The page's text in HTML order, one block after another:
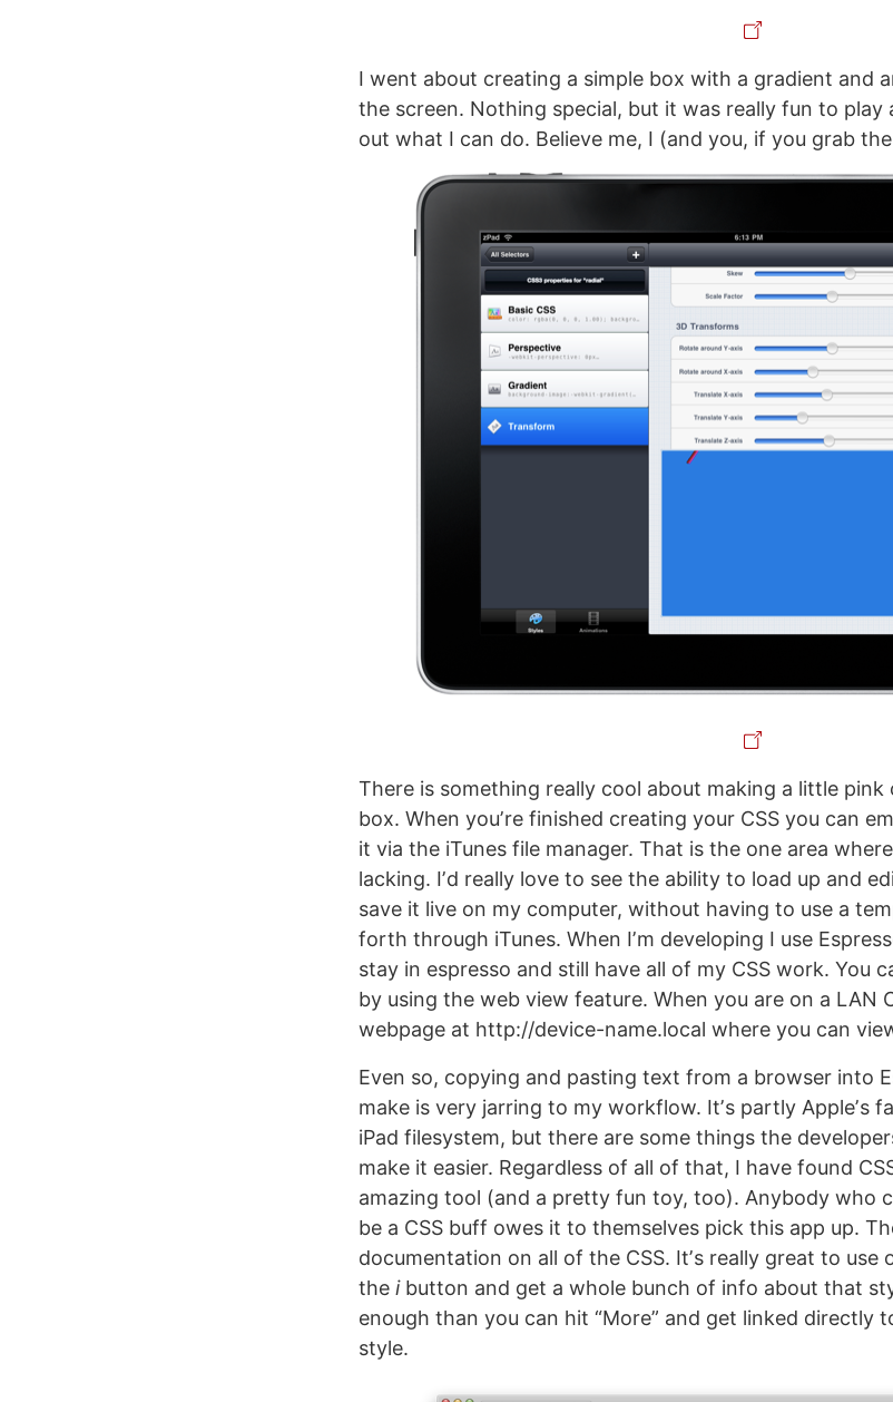
I went about creating a simple box with a gradient and
the screen. Nothing special, but it was really fun to
out what I can do. Believe me, I (and you, if you grab
There is something really cool about making a little pink
box. When youʼre finished creating your CSS you can
it via the iTunes file manager. That is the one area
lacking. Iʼd really love to see the ability to load up and
save it live on my computer, without having to use a
forth through iTunes. When Iʼm developing I use
stay in espresso and still have all of my CSS work. You
by using the web view feature. When you are on a LAN
webpage at http://device-name.local where you can
Even so, copying and pasting text from a browser into
make is very jarring to my workflow. Itʼs partly Appleʼs
iPad filesystem, but there are some things the
make it easier. Regardless of all of that, I have found
amazing tool (and a pretty fun toy, too). Anybody who
be a CSS buff owes it to themselves pick this app up.
documentation on all of the CSS. Itʼs really great to
the ibutton and get a whole bunch of info about that
enough than you can hit “More” and get linked directly
style.